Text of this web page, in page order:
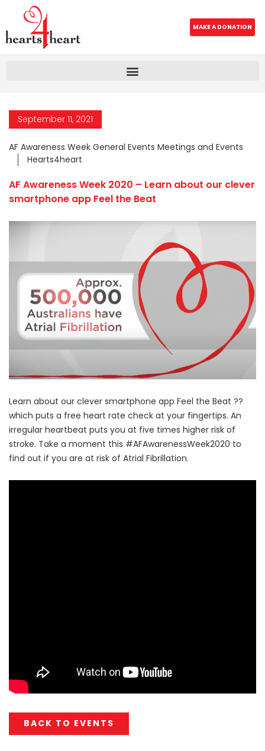
MAKE A DONATION
September 11, 2021
AF Awareness Week General Events Meetings and Events
Hearts4heart
AF Awareness Week 2020 – Learn about our clever
smartphone app Feel the Beat
Learn about our clever smartphone app Feel the Beat ??
which puts a free heart rate check at your fingertips. An
irregular heartbeat puts you at five times higher risk of
stroke. Take a moment this #AFAwarenessWeek2020 to
find out if you are at risk of Atrial Fibrillation.
BACK TO EVENTS